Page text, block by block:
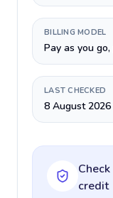
BILLING MODEL
Pay as you
LAST CHECKED
8 August 2026
credit